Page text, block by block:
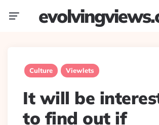
Culture Viewlets
It will be
to find out if